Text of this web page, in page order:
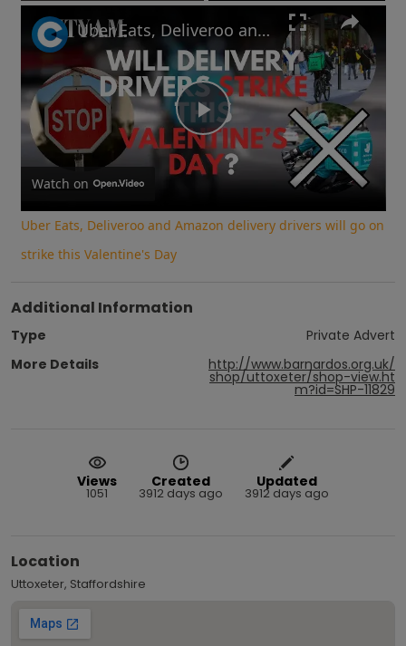
Play
Video
Uber Eats, Deliveroo and Amazon delivery drivers will go on strike this Valentine's Day
Watch on
Uber Eats, Deliveroo and Amazon delivery drivers will go on
strike this Valentine's Day
Additional Information
Type
Private Advert
More Details
http://www.barnardos.org.uk/
shop/uttoxeter/shop-view.ht
m?id=SHP-11829
Views
1051
Created
3912 days ago
Updated
3912 days ago
Location
Uttoxeter, Staffordshire